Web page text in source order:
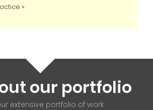
»
our portfolio
extensive portfolio of work